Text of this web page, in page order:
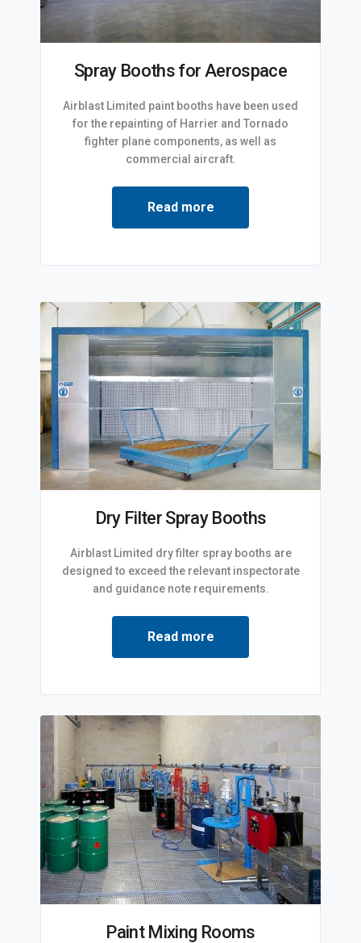
Spray Booths for Aerospace
Airblast Limited paint booths have been used
for the repainting of Harrier and Tornado
fighter plane components, as well as
commercial aircraft.
Read more
Dry Filter Spray Booths
Airblast Limited dry filter spray booths are
designed to exceed the relevant inspectorate
and guidance note requirements.
Read more
Paint Mixing Rooms